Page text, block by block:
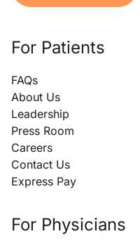
For Patients
FAQs
About Us
Leadership
Press Room
Careers
Contact Us
Express Pay
For Physicians